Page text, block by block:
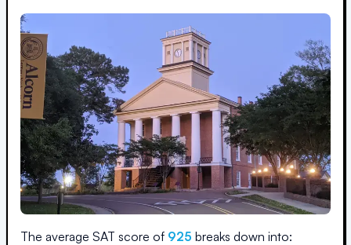
The average SAT score of 925 breaks down into: